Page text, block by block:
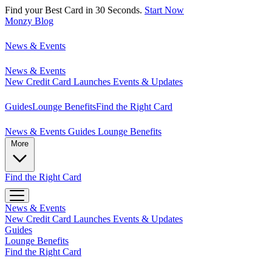
Find your Best Card in 30 Seconds. Start Now
Monzy Blog
News & Events
News & Events
New Credit Card Launches Events & Updates
GuidesLounge BenefitsFind the Right Card
News & Events Guides Lounge Benefits
Find the Right Card
News & Events
New Credit Card Launches Events & Updates
Guides
Lounge Benefits
Find the Right Card